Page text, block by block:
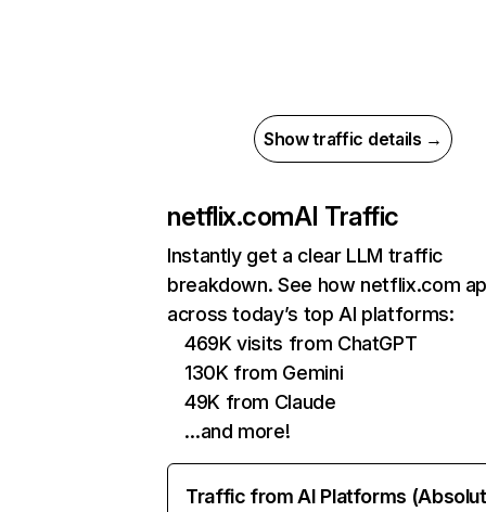
Show traffic details →
netflix.comAI Traffic
Instantly get a clear LLM traffic
breakdown. See how netflix.com
across today’s top AI platforms:
469K visits from ChatGPT
130K from Gemini
49K from Claude
…and more!
Traffic from AI Platforms